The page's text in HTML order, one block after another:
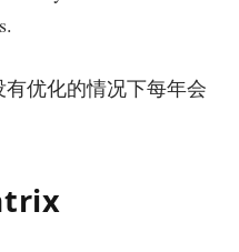
优化的情况下每年会